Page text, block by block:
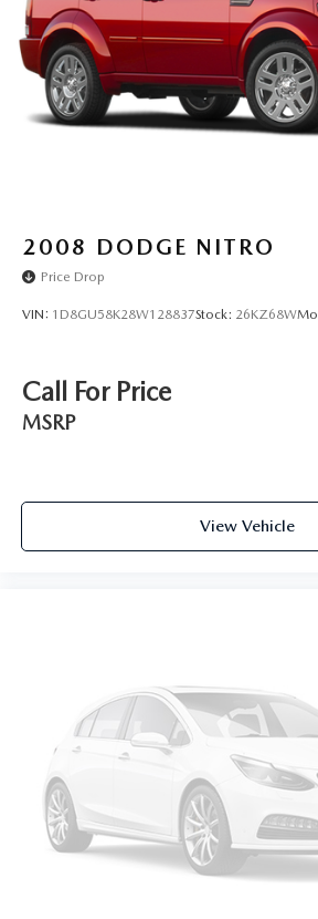
Electric Parking Brake
Brake Actuated Limited Slip
2008 DODGE NITRO
Price Drop
VIN: 1D8GU58K28W128837Stock: 26KZ68W
Call For Price
MSRP
View Vehicle